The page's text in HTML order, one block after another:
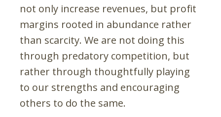
not only increase revenues, but profit
margins rooted in abundance rather
than scarcity. We are not doing this
through predatory competition, but
rather through thoughtfully playing
to our strengths and encouraging
others to do the same.